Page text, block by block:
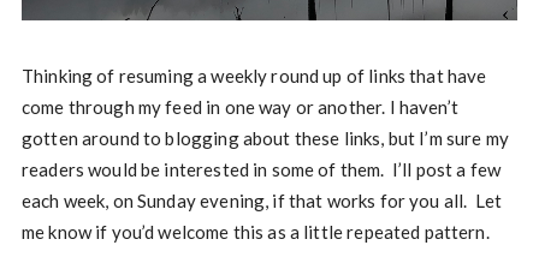
Thinking of resuming a weekly round up of links that have
come through my feed in one way or another. I haven’t
gotten around to blogging about these links, but I’m sure my
readers would be interested in some of them. I’ll post a few
each week, on Sunday evening, if that works for you all. Let
me know if you’d welcome this as a little repeated pattern.